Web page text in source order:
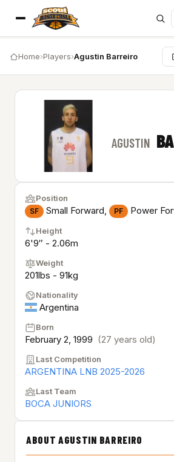
Home›Players›Agustin Barreiro
AGUSTIN
Position
SF Small Forward, PF Power
Height
6'9″ - 2.06m
Weight
201lbs - 91kg
Nationality
Argentina
Born
February 2, 1999 (27 years old)
Last Competition
ARGENTINA LNB 2025-2026
Last Team
BOCA JUNIORS
ABOUT AGUSTIN BARREIRO